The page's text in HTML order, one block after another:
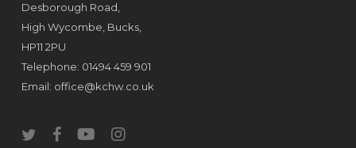
Desborough Road,
High Wycombe, Bucks,
HP11 2PU
Telephone: 01494 459 901
Email: office@kchw.co.uk
twitterfacebookyoutubeinstagram